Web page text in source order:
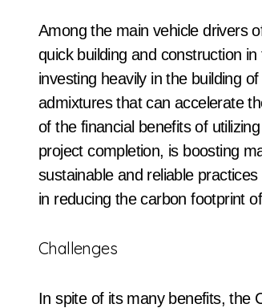
Among the main vehicle drivers
quick building and construction
investing heavily in the building
admixtures that can accelerate
of the financial benefits of
project completion, is boosting
sustainable and reliable
in reducing the carbon footprint
Challenges
In spite of its many benefits, the